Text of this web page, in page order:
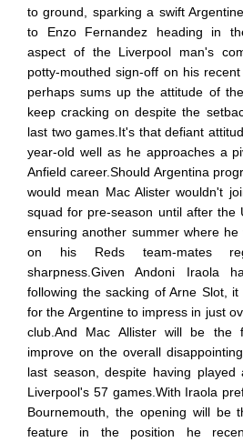
to ground, sparking a swift
to Enzo Fernandez heading in
aspect of the Liverpool man's
potty-mouthed sign-off on his
perhaps sums up the attitude of
keep cracking on despite the
last two games.It's that defiant
year-old well as he approaches a
Anfield career.Should Argentina
would mean Mac Alister wouldn't
squad for pre-season until after the
ensuring another summer where
on his Reds team-mates
sharpness.Given Andoni Iraola
following the sacking of Arne Slot,
for the Argentine to impress in just
club.And Mac Allister will be
improve on the overall
last season, despite having
Liverpool's 57 games.With Iraola
Bournemouth, the opening will be
feature in the position he